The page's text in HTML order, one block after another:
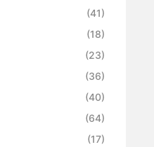
(41)
(18)
(23)
(36)
(40)
(64)
(17)